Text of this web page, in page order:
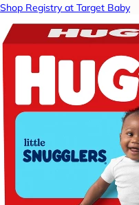
Shop Registry at Target Baby